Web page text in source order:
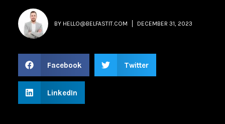
BYHELLO@BELFASTIT.COM DECEMBER 31, 2023
Facebook Twitter
LinkedIn